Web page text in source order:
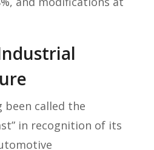
been called the
in recognition of its